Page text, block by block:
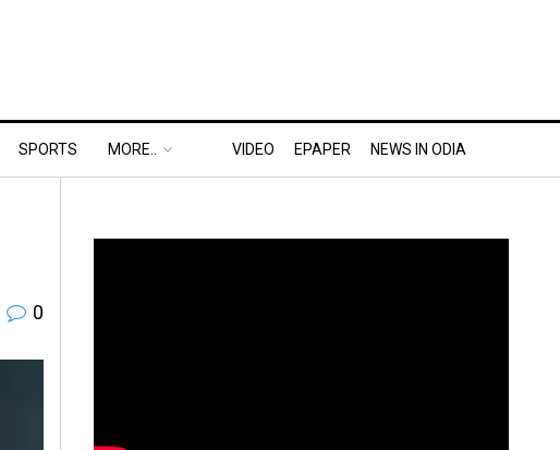
SPORTS MORE.. VIDEO EPAPER NEWS IN ODIA
0